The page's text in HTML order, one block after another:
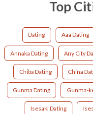
Top
Dating Aaa Dating
Annaka Dating Any City
Chiba Dating China
Gunma Dating Gunma-
Isesaki Dating